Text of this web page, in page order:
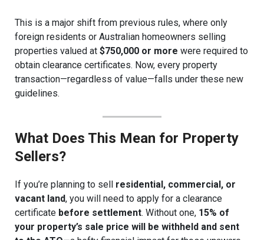
This is a major shift from previous rules, where only
foreign residents or Australian homeowners selling
properties valued at $750,000 or more were required to
obtain clearance certificates. Now, every property
transaction—regardless of value—falls under these new
guidelines.
What Does This Mean for Property
Sellers?
If you’re planning to sell residential, commercial, or
vacant land, you will need to apply for a clearance
certificate before settlement. Without one, 15% of
your property’s sale price will be withheld and sent